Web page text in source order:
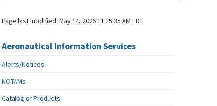
Page last modified:May 14, 2026 11:35:35 AM EDT
Aeronautical Information Services
Alerts/Notices
NOTAMs
Catalog of Products